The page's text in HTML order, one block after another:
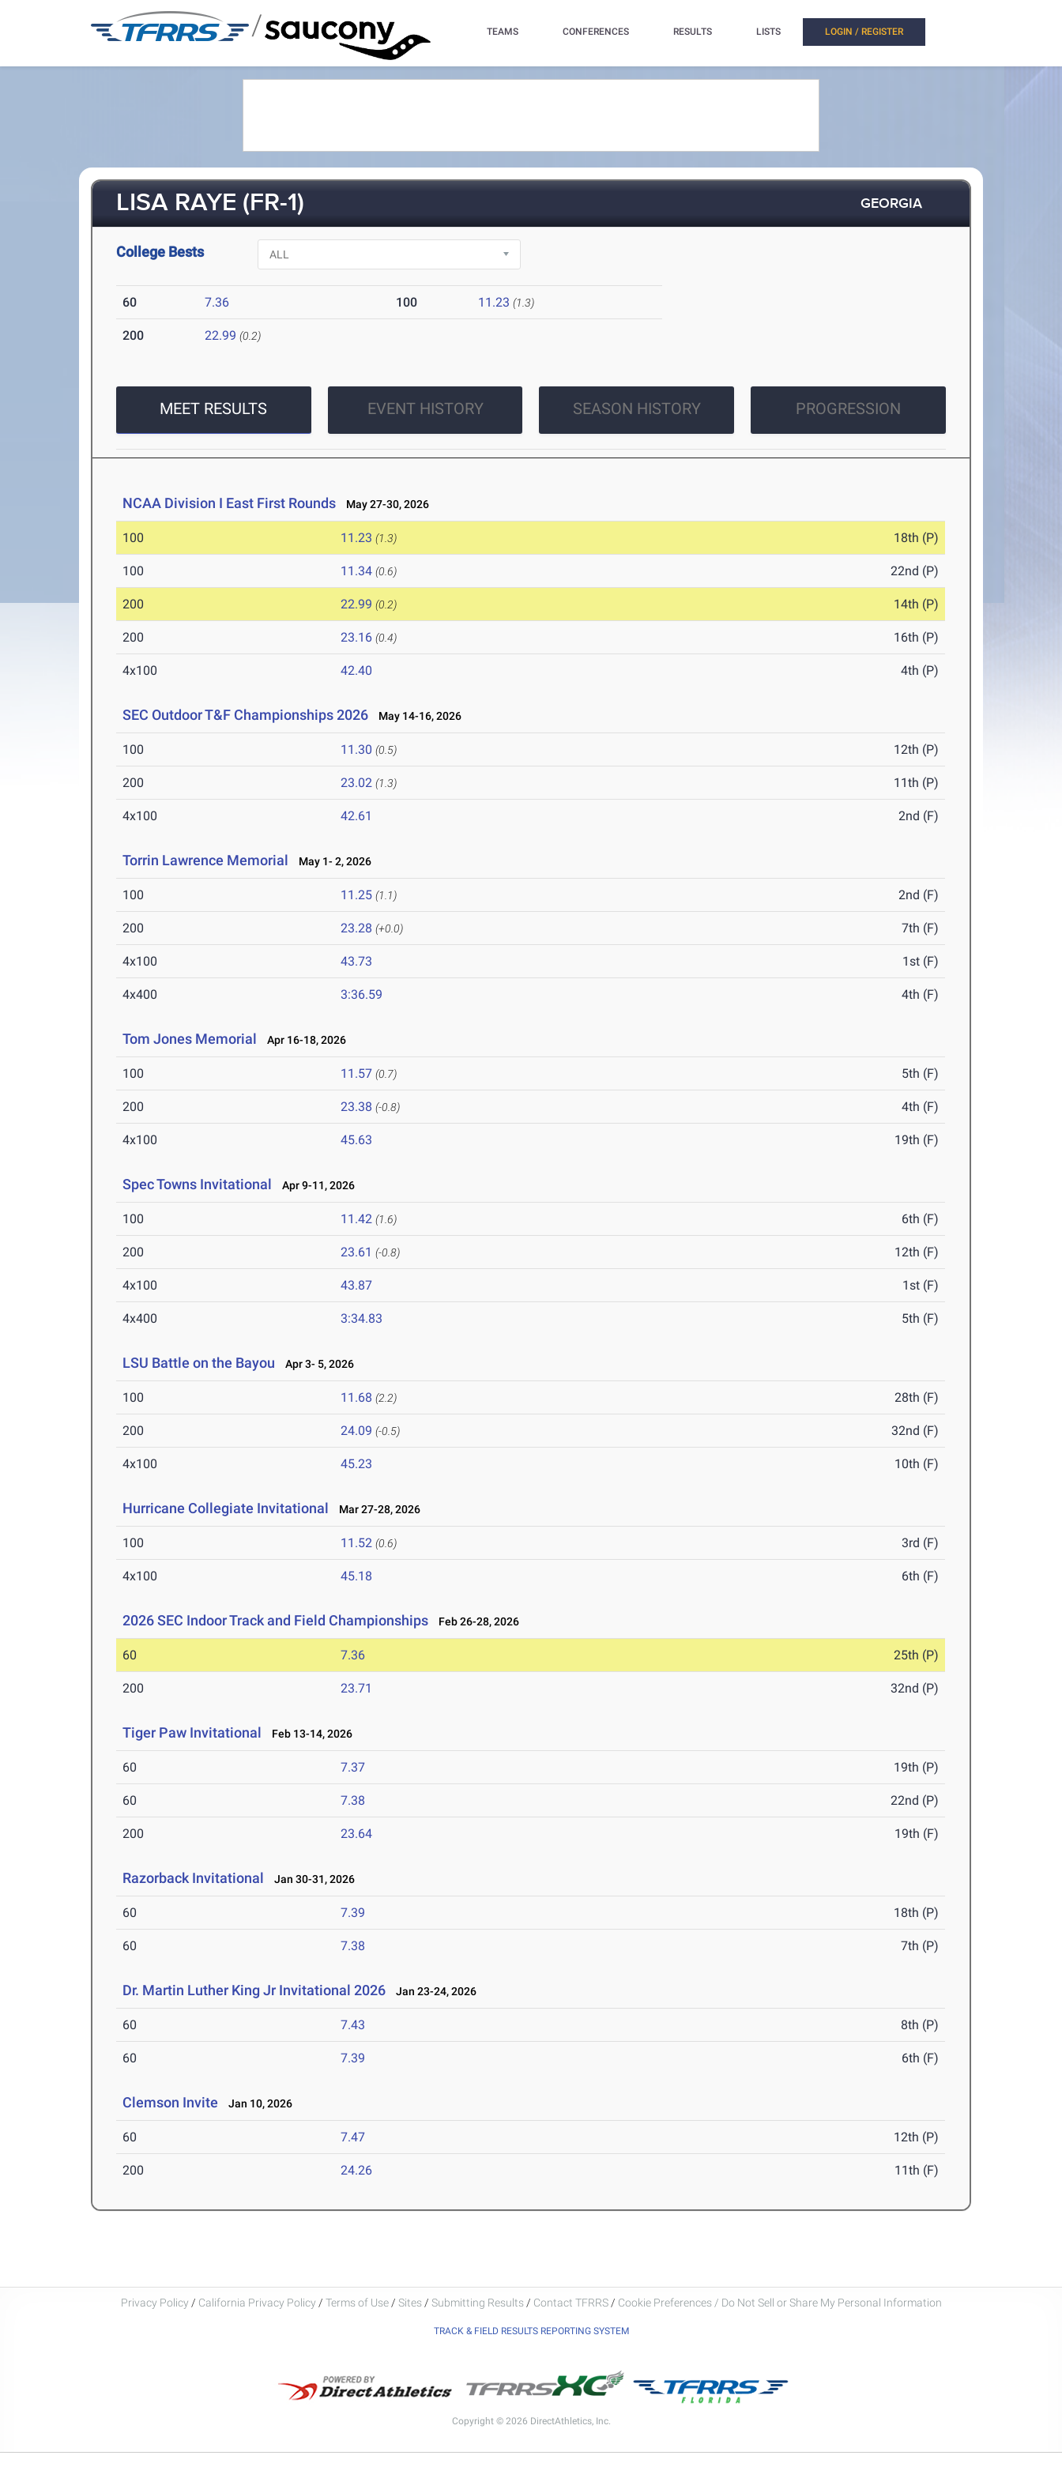
/ TEAMS CONFERENCES RESULTS LISTS LOGIN / REGISTER
LISA RAYE (FR-1) GEORGIA
College Bests
60 7.36 100 11.23 (1.3)
200 22.99 (0.2)
MEET RESULTS EVENT HISTORY SEASON HISTORY PROGRESSION
NCAA Division I East First Rounds May 27-30, 2026
100 11.23 (1.3) 18th (P)
100 11.34 (0.6) 22nd (P)
200 22.99 (0.2) 14th (P)
200 23.16 (0.4) 16th (P)
4x100 42.40 4th (P)
SEC Outdoor T&F Championships 2026 May 14-16, 2026
100 11.30 (0.5) 12th (P)
200 23.02 (1.3) 11th (P)
4x100 42.61 2nd (F)
Torrin Lawrence Memorial May 1- 2, 2026
100 11.25 (1.1) 2nd (F)
200 23.28 (+0.0) 7th (F)
4x100 43.73 1st (F)
4x400 3:36.59 4th (F)
Tom Jones Memorial Apr 16-18, 2026
100 11.57 (0.7) 5th (F)
200 23.38 (-0.8) 4th (F)
4x100 45.63 19th (F)
Spec Towns Invitational Apr 9-11, 2026
100 11.42 (1.6) 6th (F)
200 23.61 (-0.8) 12th (F)
4x100 43.87 1st (F)
4x400 3:34.83 5th (F)
LSU Battle on the Bayou Apr 3- 5, 2026
100 11.68 (2.2) 28th (F)
200 24.09 (-0.5) 32nd (F)
4x100 45.23 10th (F)
Hurricane Collegiate Invitational Mar 27-28, 2026
100 11.52 (0.6) 3rd (F)
4x100 45.18 6th (F)
2026 SEC Indoor Track and Field Championships Feb 26-28, 2026
60 7.36 25th (P)
200 23.71 32nd (P)
Tiger Paw Invitational Feb 13-14, 2026
60 7.37 19th (P)
60 7.38 22nd (P)
200 23.64 19th (F)
Razorback Invitational Jan 30-31, 2026
60 7.39 18th (P)
60 7.38 7th (P)
Dr. Martin Luther King Jr Invitational 2026 Jan 23-24, 2026
60 7.43 8th (P)
60 7.39 6th (F)
Clemson Invite Jan 10, 2026
60 7.47 12th (P)
200 24.26 11th (F)
Privacy Policy / California Privacy Policy / Terms of Use / Sites / Submitting Results / Contact TFRRS / Cookie Preferences / Do Not Sell or Share My Personal Information
TRACK & FIELD RESULTS REPORTING SYSTEM
Copyright © 2026 DirectAthletics, Inc.